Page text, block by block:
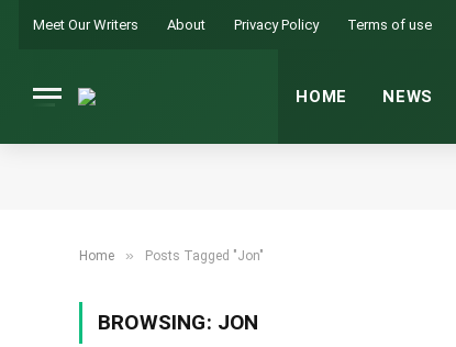
Meet Our Writers About Privacy Policy Terms of use
HOME NEWS
Home » Posts Tagged "Jon"
BROWSING: JON